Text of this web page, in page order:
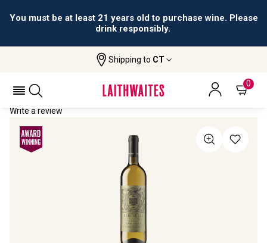
You must be at least 21 years old to purchase wine. Please
drink responsibly.
Shipping to CT
0
Farinelli Pinot Grigio
FARINELLI PINOT GRIGIO 2022
Write a review